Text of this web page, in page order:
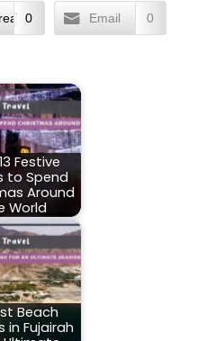
0 Email 0
Festive
to Spend
Around
World
Beach
in Fujairah